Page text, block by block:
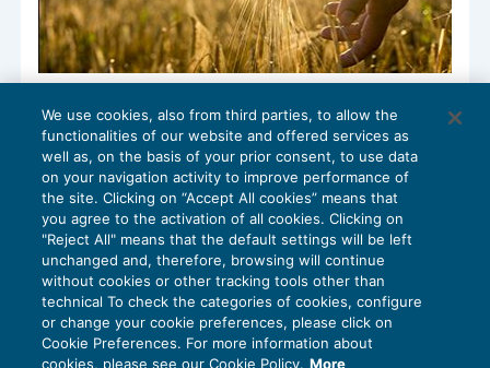
Finalmente la bussola fiscale sul
contratto di rete in agricoltura
IMPOSTE SUL REDDITO10/04/2017
diLuigi Scappini
Privacy Policy
We use cookies, also from third parties, to allow the
functionalities of our website and offered services as
well as, on the basis of your prior consent, to use data
on your navigation activity to improve performance of
the site. Clicking on “Accept All cookies” means that
you agree to the activation of all cookies. Clicking on
"Reject All" means that the default settings will be left
unchanged and, therefore, browsing will continue
without cookies or other tracking tools other than
technical To check the categories of cookies, configure
or change your cookie preferences, please click on
Cookie Preferences. For more information about
cookies, please see our Cookie Policy. More